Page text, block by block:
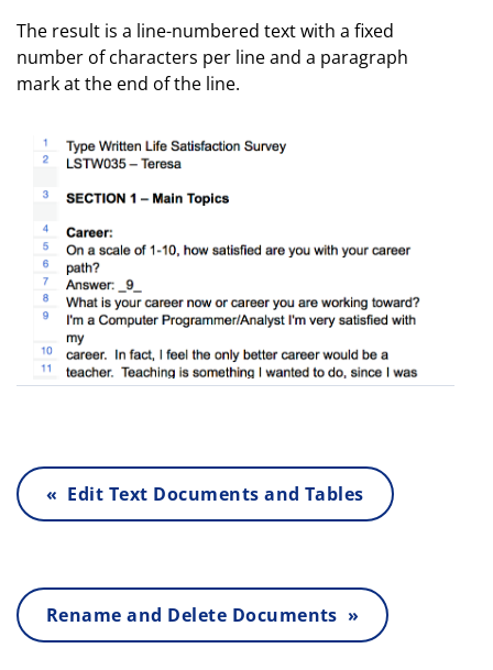
The result is a line-numbered text with a fixed
number of characters per line and a paragraph
mark at the end of the line.
« Edit Text Documents and Tables
Rename and Delete Documents »